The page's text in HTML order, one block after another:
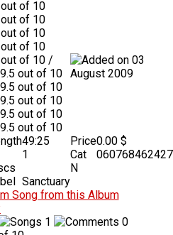
/
03
August 2009
49:25
1
Sanctuary
Price0.00 $
Cat
N
060768462427
Song from this Album
1 0